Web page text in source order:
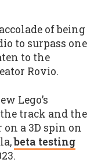
of being
to surpass one
to the
Rovio.
Lego’s
track and the
a 3D spin on
beta testing